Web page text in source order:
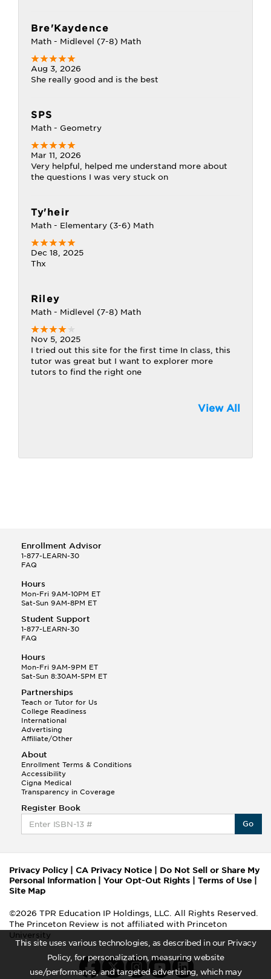
This site uses various technologies, as described in our Privacy
Policy, for personalization, measuring website
use/performance, and targeted advertising, which may
Bre'Kaydence
Math - Midlevel (7-8) Math
Aug 3, 2026
She really good and is the best
SPS
Math - Geometry
Mar 11, 2026
Very helpful, helped me understand more about
the questions I was very stuck on
Ty'heir
Math - Elementary (3-6) Math
Dec 18, 2025
Thx
Riley
Math - Midlevel (7-8) Math
Nov 5, 2025
I tried out this site for the first time In class, this
tutor was great but I want to explorer more
tutors to find the right one
View All
Enrollment Advisor
1-877-LEARN-30
FAQ
Hours
Mon-Fri 9AM-10PM ET
Sat-Sun 9AM-8PM ET
Student Support
1-877-LEARN-30
FAQ
Hours
Mon-Fri 9AM-9PM ET
Sat-Sun 8:30AM-5PM ET
Partnerships
Teach or Tutor for Us
College Readiness
International
Advertising
Affiliate/Other
About
Enrollment Terms & Conditions
Accessibility
Cigna Medical
Transparency in Coverage
Register Book
Go
Privacy Policy| CA Privacy Notice
Do Not Sell or Share My
Personal Information
Your Opt-Out Rights Terms of Use
Site Map
©2026 TPR Education IP Holdings, LLC. All Rights Reserved.
The Princeton Review is not affiliated with Princeton
University